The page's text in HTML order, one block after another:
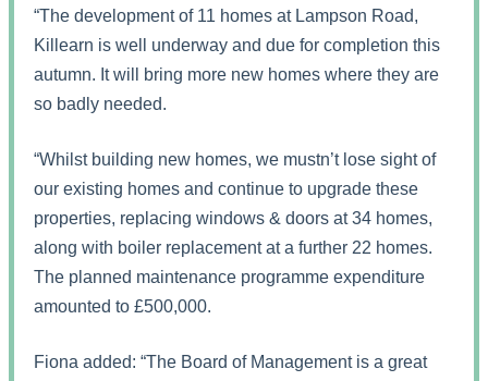
“The development of 11 homes at Lampson Road,
Killearn is well underway and due for completion this
autumn. It will bring more new homes where they are
so badly needed.
“Whilst building new homes, we mustn’t lose sight of
our existing homes and continue to upgrade these
properties, replacing windows & doors at 34 homes,
along with boiler replacement at a further 22 homes.
The planned maintenance programme expenditure
amounted to £500,000.
Fiona added: “The Board of Management is a great